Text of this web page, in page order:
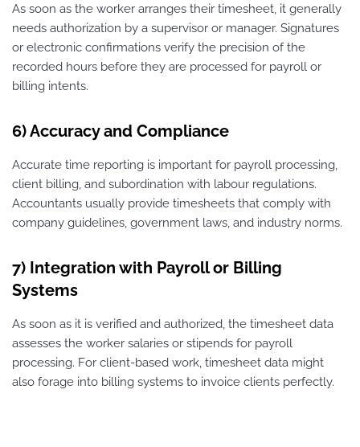
As soon as the worker arranges their timesheet, it generally
needs authorization by a supervisor or manager. Signatures
or electronic confirmations verify the precision of the
recorded hours before they are processed for payroll or
billing intents.
6) Accuracy and Compliance
Accurate time reporting is important for payroll processing,
client billing, and subordination with labour regulations.
Accountants usually provide timesheets that comply with
company guidelines, government laws, and industry norms.
7) Integration with Payroll or Billing
Systems
As soon as it is verified and authorized, the timesheet data
assesses the worker salaries or stipends for payroll
processing. For client-based work, timesheet data might
also forage into billing systems to invoice clients perfectly.